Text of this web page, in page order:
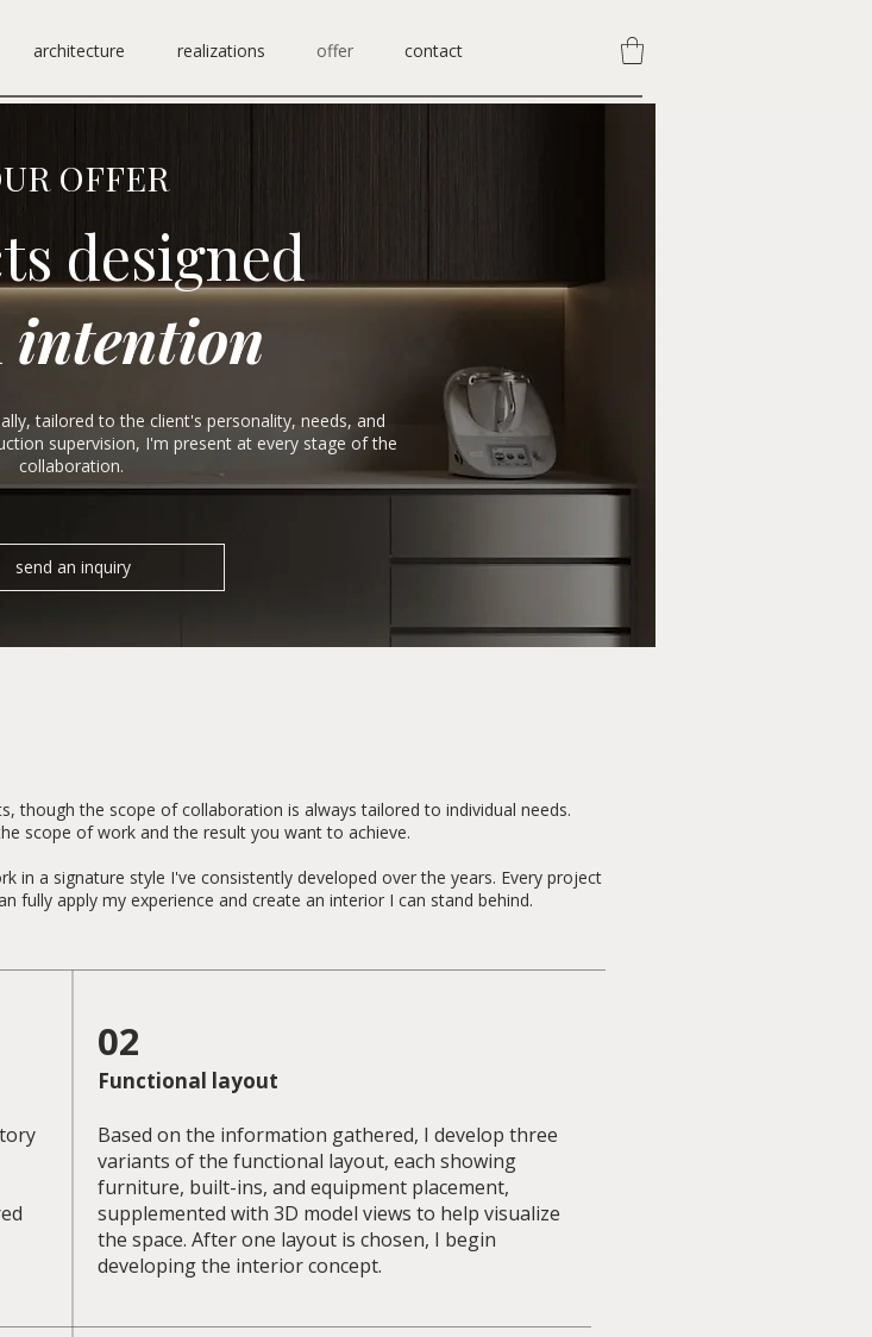
architecture realizations offer contact
designed
intention
tailored to the client's personality, needs, and
supervision, I'm present at every stage of the
collaboration.
send an inquiry
OFFER
though the scope of collaboration is always tailored to individual needs.
scope of work and the result you want to achieve.
in a signature style I've consistently developed over the years. Every project
fully apply my experience and create an interior I can stand behind.
02
Functional layout
Based on the information gathered, I develop three
variants of the functional layout, each showing
furniture, built-ins, and equipment placement,
supplemented with 3D model views to help visualize
the space. After one layout is chosen, I begin
developing the interior concept.